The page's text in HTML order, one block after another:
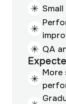
QA
More